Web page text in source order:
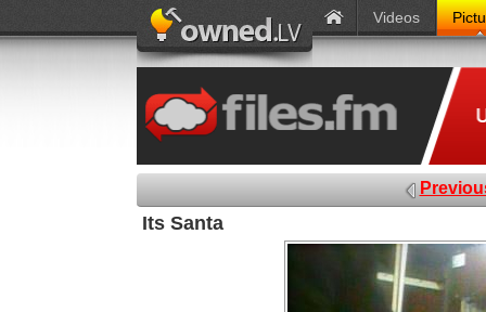
Videos
Its Santa